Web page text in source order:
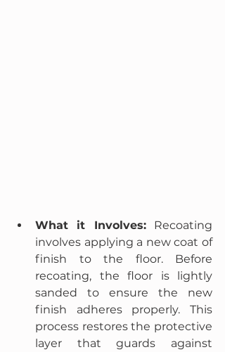
What it Involves: Recoating
involves applying a new coat of
finish to the floor. Before
recoating, the floor is lightly
sanded to ensure the new
finish adheres properly. This
process restores the protective
layer that guards against